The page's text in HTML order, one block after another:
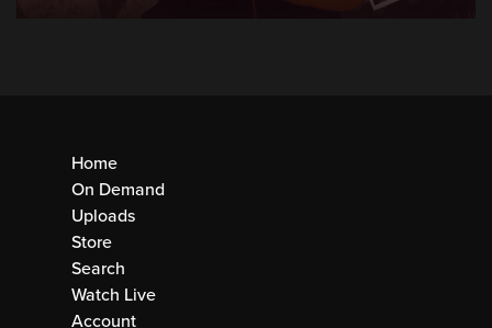
Home
On Demand
Uploads
Store
Search
Watch Live
Account